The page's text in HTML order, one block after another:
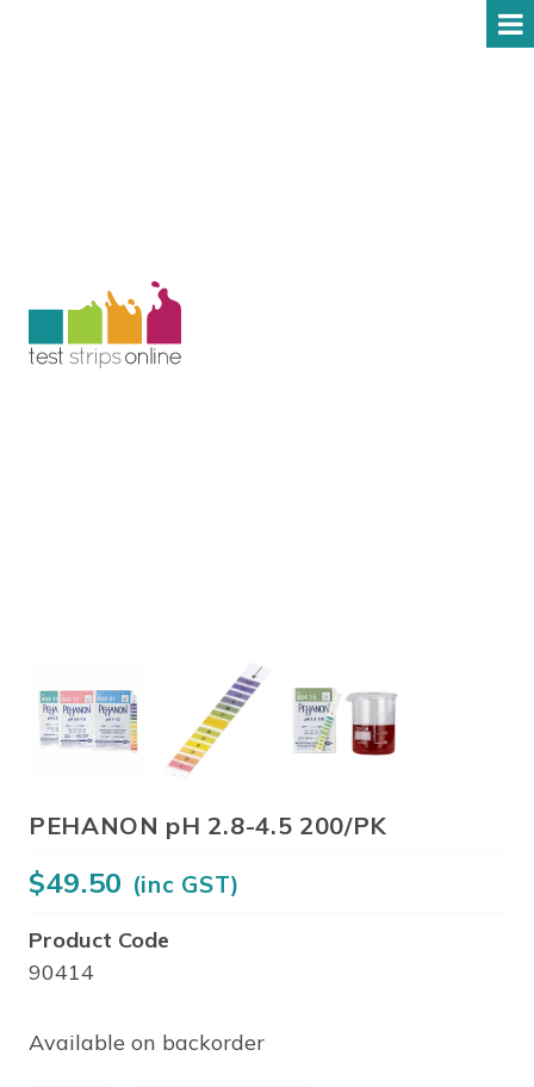
PEHANON pH 2.8-4.5 200/PK
$49.50 (inc GST)
Product Code
90414
Available on backorder